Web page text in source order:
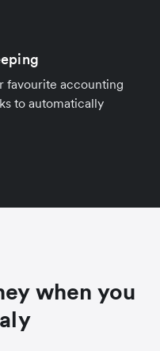
favourite accounting
to automatically
when you